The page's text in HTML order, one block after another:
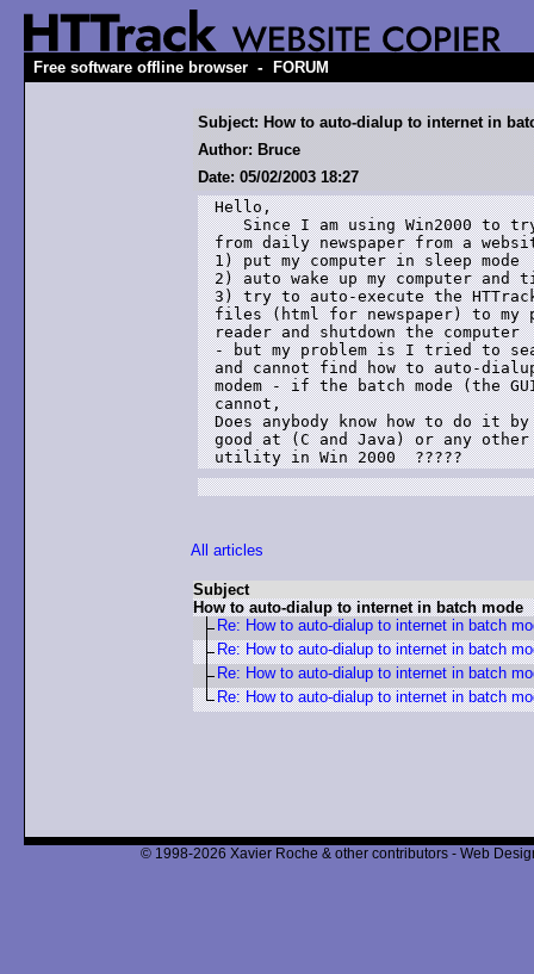
Free software offline browser - FORUM
Subject: How to auto-dialup to internet in
Author: Bruce
Date: 05/02/2003 18:27
Hello,
Since I am using Win2000 to
from daily newspaper from a
1) put my computer in sleep mode
2) auto wake up my computer and
3) try to auto-execute the
files (html for newspaper) to my
reader and shutdown the computer
- but my problem is I tried to
and cannot find how to auto-
modem - if the batch mode (the
cannot,
Does anybody know how to do it
good at (C and Java) or any
utility in Win 2000  ?????
All articles
Subject
How to auto-dialup to internet in batch mode
Re: How to auto-dialup to internet in batch
Re: How to auto-dialup to internet in batch
Re: How to auto-dialup to internet in batch
Re: How to auto-dialup to internet in batch
© 1998-2026 Xavier Roche & other contributors - Web